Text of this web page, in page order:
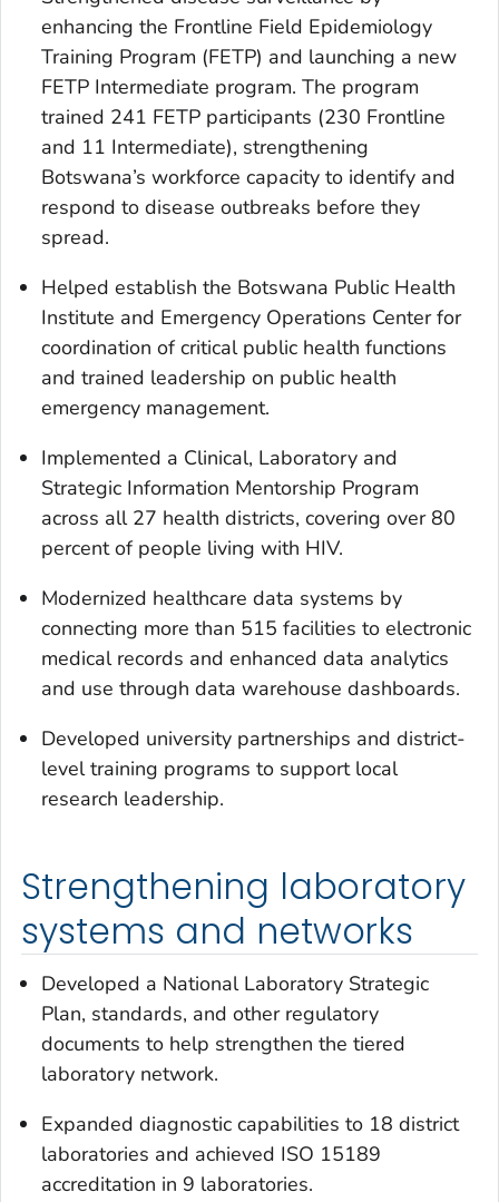
enhancing the Frontline Field Epidemiology
Training Program (FETP) and launching a new
FETP Intermediate program. The program
trained 241 FETP participants (230 Frontline
and 11 Intermediate), strengthening
Botswana’s workforce capacity to identify and
respond to disease outbreaks before they
spread.
Helped establish the Botswana Public Health
Institute and Emergency Operations Center for
coordination of critical public health functions
and trained leadership on public health
emergency management.
Implemented a Clinical, Laboratory and
Strategic Information Mentorship Program
across all 27 health districts, covering over 80
percent of people living with HIV.
Modernized healthcare data systems by
connecting more than 515 facilities to electronic
medical records and enhanced data analytics
and use through data warehouse dashboards.
Developed university partnerships and district-
level training programs to support local
research leadership.
Strengthening laboratory
systems and networks
Developed a National Laboratory Strategic
Plan, standards, and other regulatory
documents to help strengthen the tiered
laboratory network.
Expanded diagnostic capabilities to 18 district
laboratories and achieved ISO 15189
accreditation in 9 laboratories.